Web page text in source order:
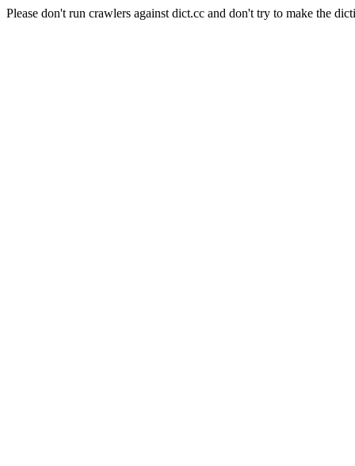
Please don't run crawlers against dict.cc and don't try to make the